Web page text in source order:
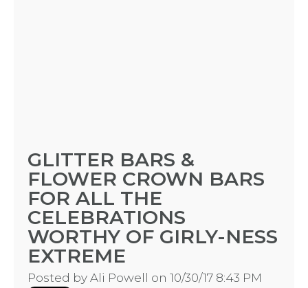
GLITTER BARS &
FLOWER CROWN BARS
FOR ALL THE
CELEBRATIONS
WORTHY OF GIRLY-NESS
EXTREME
Posted by Ali Powell on 10/30/17 8:43 PM